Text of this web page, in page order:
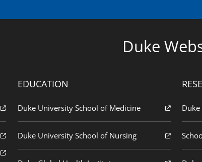
Duke
EDUCATION
Duke University School of Medicine
Duke University School of Nursing